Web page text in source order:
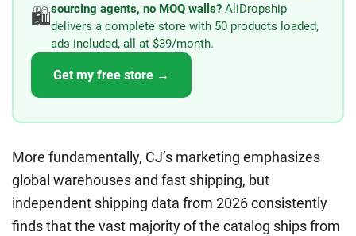
🛍️sourcing agents, no MOQ walls?AliDropship
delivers a complete store with 50 products loaded,
ads included, all at $39/month.
Get my free store →
More fundamentally, CJ’s marketing emphasizes
global warehouses and fast shipping, but
independent shipping data from 2026 consistently
finds that the vast majority of the catalog ships from